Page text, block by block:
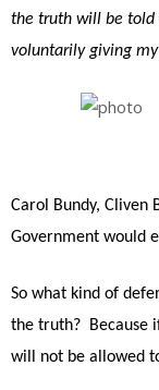
the truth will be told
voluntarily giving
Carol Bundy, Cliven
Government would
So what kind of
the truth? Because
will not be allowed